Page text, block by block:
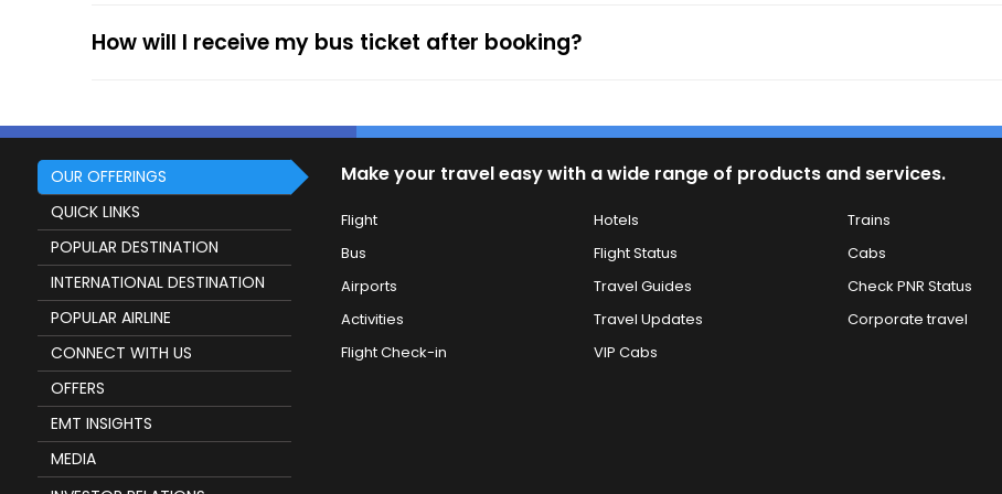
How will I receive my bus ticket after booking?
OUR OFFERINGS
QUICK LINKS
POPULAR DESTINATION
INTERNATIONAL DESTINATION
POPULAR AIRLINE
CONNECT WITH US
OFFERS
EMT INSIGHTS
MEDIA
Make your travel easy with a wide range of products and services.
Flight Hotels Trains
Bus
Flight Status Cabs
Airports
Travel Guides Check PNR Status
Activities
Travel Updates Corporate travel
Flight Check-in
VIP Cabs